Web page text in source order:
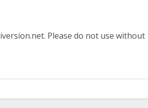
Please do not use without